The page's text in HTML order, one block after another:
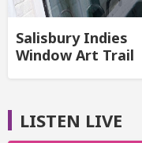
Salisbury Indies
Window Art Trail
LISTEN LIVE